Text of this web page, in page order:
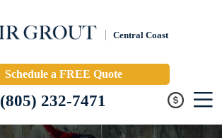
Central Coast
Schedule a FREE Quote
(805) 232-7471